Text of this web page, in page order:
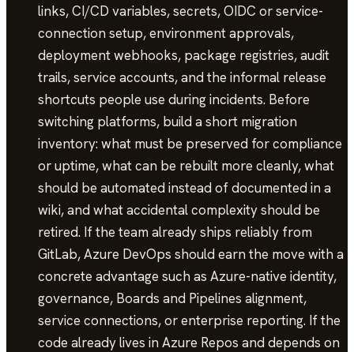
links, CI/CD variables, secrets, OIDC or service-
connection setup, environment approvals,
deployment webhooks, package registries, audit
trails, service accounts, and the informal release
shortcuts people use during incidents. Before
switching platforms, build a short migration
inventory: what must be preserved for compliance
or uptime, what can be rebuilt more cleanly, what
should be automated instead of documented in a
wiki, and what accidental complexity should be
retired. If the team already ships reliably from
GitLab, Azure DevOps should earn the move with a
concrete advantage such as Azure-native identity,
governance, Boards and Pipelines alignment,
service connections, or enterprise reporting. If the
code already lives in Azure Repos and depends on